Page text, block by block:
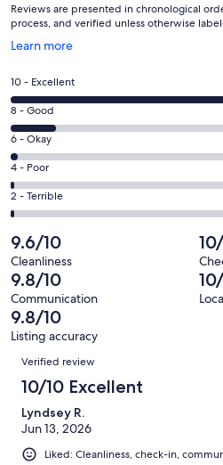
Reviews are presented in chronological
process, and verified unless otherwise
Learn more
Opens
a
new
window
Rating
10
-
Excellent.
216
out
of
256
reviews
10 - Excellent
Rating
8
-
Good.
31
out
256
reviews
8 - Good
Rating
6
-
Okay.
5
out
of
256
reviews
6 - Okay
Rating
4
-
2
out
of
256
reviews
4 - Poor
Rating
2
-
Terrible.
2
out
of
256
reviews
2 - Terrible
9.6/10
Cleanliness
9.8/10
Communication
9.8/10
Listing accuracy
Reviews
Verified review
10/10 Excellent
Lyndsey R.
Jun 13, 2026
Liked: Cleanliness, check-in,